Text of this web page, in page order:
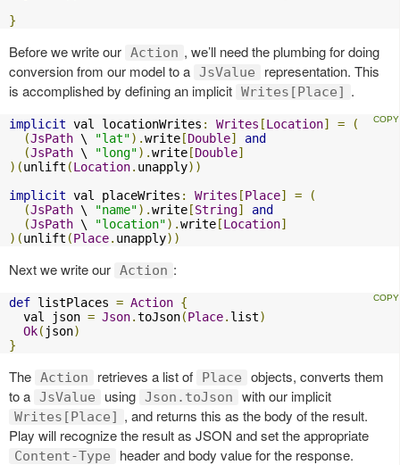
}
Before we write our Action , we’ll need the plumbing for doing
conversion from our model to a JsValue
representation. This
is accomplished by defining an implicit Writes[Place] .
implicit val locationWrites : Writes [Location] =
(
(JsPath \ "lat").write [Double]
and
(JsPath \ "long").write [Double]
)(unlift (Location. unapply))
implicit val placeWrites : Writes [Place] =
(
(JsPath \ "name").write [String]
and
(JsPath \ "location").write [Location]
)(unlift (Place. unapply))
Next we write our Action :
def listPlaces = Action {
  val json
= Json.toJson(Place. list)
Ok( json)
}
The Action retrieves a list of Place
objects, converts them
to a JsValue using Json.toJson with our implicit
Writes[Place] , and returns this as the body of the result.
Play will recognize the result as JSON and set the appropriate
Content-Type
header and body value for the response.